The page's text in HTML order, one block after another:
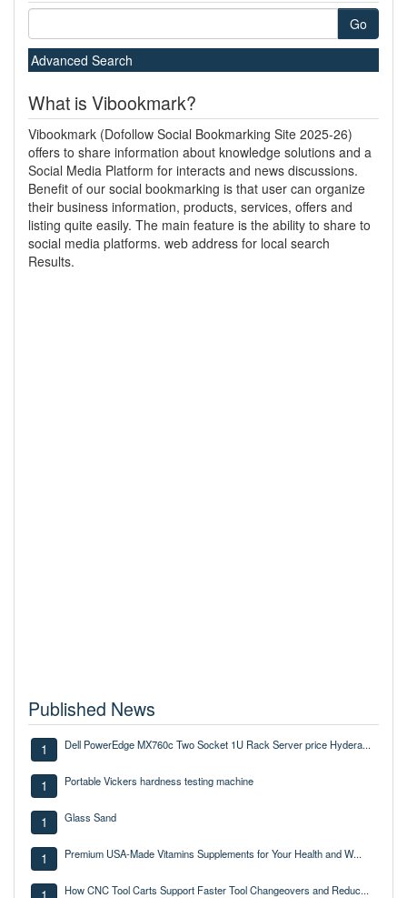
Go
Advanced Search
What is Vibookmark?
Vibookmark (Dofollow Social Bookmarking Site 2025-26)
offers to share information about knowledge solutions and a
Social Media Platform for interacts and news discussions.
Benefit of our social bookmarking is that user can organize
their business information, products, services, offers and
listing quite easily. The main feature is the ability to share to
social media platforms. web address for local search
Results.
Published News
1 Dell PowerEdge MX760c Two Socket 1U Rack Server price Hydera...
1 Portable Vickers hardness testing machine
1 Glass Sand
1 Premium USA-Made Vitamins Supplements for Your Health and W...
How CNC Tool Carts Support Faster Tool Changeovers and Reduc...